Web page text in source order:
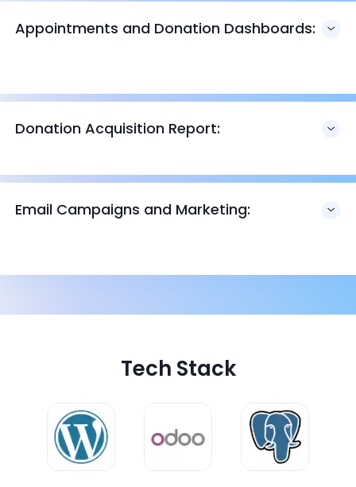
Appointments and Donation Dashboards:
Donation Acquisition Report:
Email Campaigns and Marketing:
Tech Stack